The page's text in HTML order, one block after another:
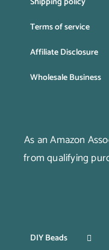
Terms of service
Affiliate Disclosure
Wholesale Business
As an Amazon
from qualifying
DIY Beads